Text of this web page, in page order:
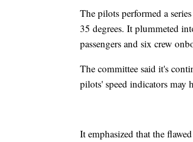
The pilots performed a
35 degrees. It plummeted
passengers and six crew
The committee said it's
pilots' speed indicators may
It emphasized that the